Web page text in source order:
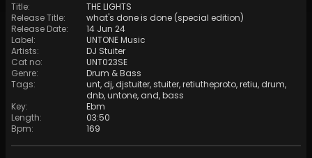
Title:
THE LIGHTS
Release Title:
what's done is done (special edition)
Release Date:
14 Jun 24
Label:
UNTONE Music
Artists:
DJ Stuiter
Cat no:
UNT023SE
Genre:
Drum & Bass
Tags: unt, dj, djstuiter,stuiter,retiutheproto,retiu, drum,
dnb,untone, and,bass
Key:
Ebm
Length:
03:50
Bpm: 169